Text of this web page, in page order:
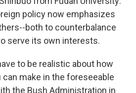
policy now emphasizes
both to counterbalance
serve its own interests.
to be realistic about how
make in the foreseeable
the Bush Administration in